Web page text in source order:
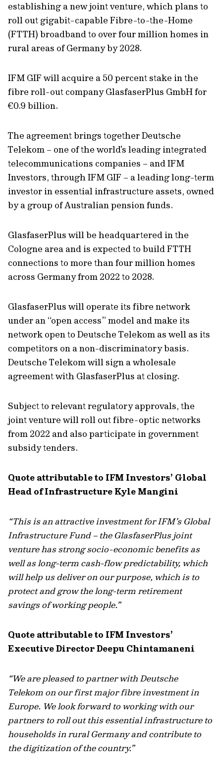
establishing a new joint venture, which plans to
roll out gigabit-capable Fibre-to-the-Home
(FTTH) broadband to over four million homes in
rural areas of Germany by 2028.
IFM GIF will acquire a 50 percent stake in the
fibre roll-out company GlasfaserPlus GmbH for
€0.9 billion.
The agreement brings together Deutsche
Telekom – one of the world's leading integrated
telecommunications companies – and IFM
Investors, through IFM GIF – a leading long-term
investor in essential infrastructure assets, owned
by a group of Australian pension funds.
GlasfaserPlus will be headquartered in the
Cologne area and is expected to build FTTH
connections to more than four million homes
across Germany from 2022 to 2028.
GlasfaserPlus will operate its fibre network
under an “open access” model and make its
network open to Deutsche Telekom as well as its
competitors on a non-discriminatory basis.
Deutsche Telekom will sign a wholesale
agreement with GlasfaserPlus at closing.
Subject to relevant regulatory approvals, the
joint venture will roll out fibre-optic networks
from 2022 and also participate in government
subsidy tenders.
Quote attributable to IFM Investors’ Global
Head of Infrastructure Kyle Mangini
“This is an attractive investment for IFM’s Global
Infrastructure Fund – the GlasfaserPlus joint
venture has strong socio-economic benefits as
well as long-term cash-flow predictability, which
will help us deliver on our purpose, which is to
protect and grow the long-term retirement
savings of working people.”
Quote attributable to IFM Investors’
Executive Director Deepu Chintamaneni
“We are pleased to partner with Deutsche
Telekom on our first major fibre investment in
Europe. We look forward to working with our
partners to roll out this essential infrastructure to
households in rural Germany and contribute to
the digitization of the country.”